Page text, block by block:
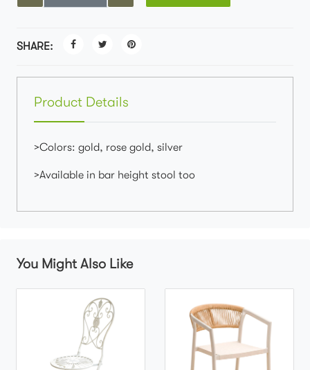
SHARE:
Product Details
>Colors: gold, rose gold, silver
>Available in bar height stool too
You Might Also Like